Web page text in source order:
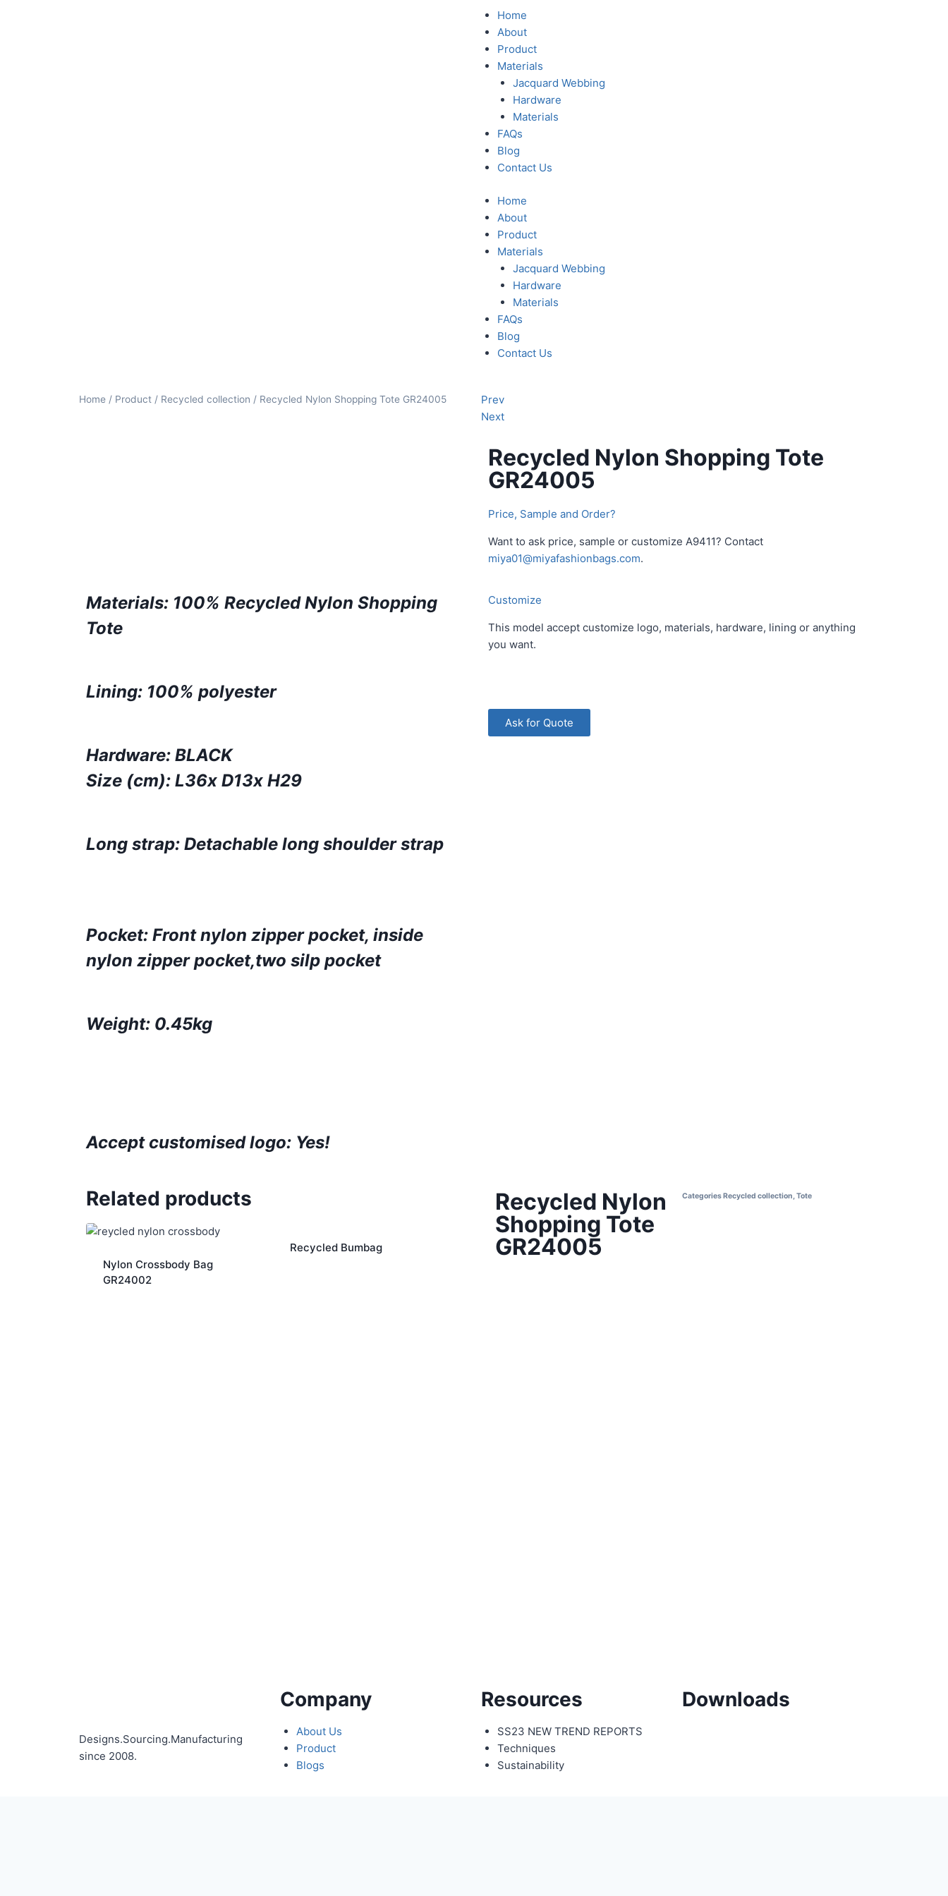
Home
About
Product
Materials
Jacquard Webbing
Hardware
Materials
FAQs
Blog
Contact Us
Home
About
Product
Materials
Jacquard Webbing
Hardware
Materials
FAQs
Blog
Contact Us
Home / Product / Recycled collection / Recycled Nylon Shopping Tote GR24005
Prev
Next
Materials: 100% Recycled Nylon Shopping
Tote
Lining: 100% polyester
Hardware: BLACK
Size (cm): L36x D13x H29
Long strap: Detachable long shoulder strap
Pocket: Front nylon zipper pocket, inside
nylon zipper pocket,two silp pocket
Weight: 0.45kg
Accept customised logo: Yes!
Recycled Nylon Shopping Tote
GR24005
Price, Sample and Order?
Want to ask price, sample or customize A9411? Contact
miya01@miyafashionbags.com.
Customize
This model accept customize logo, materials, hardware, lining or anything
you want.
Ask for Quote
Related products
Nylon Crossbody Bag
GR24002
Recycled Bumbag
Recycled Nylon
Shopping Tote
GR24005
CategoriesRecycled collection,Tote
Designs.Sourcing.Manufacturing
since 2008.
Company
About Us
Product
Blogs
Resources
SS23 NEW TREND REPORTS
Techniques
Sustainability
Downloads